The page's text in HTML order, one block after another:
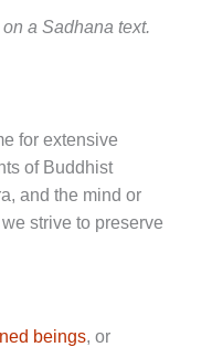
a Sadhana text.
for extensive
of Buddhist
and the mind or
strive to preserve
beings, or